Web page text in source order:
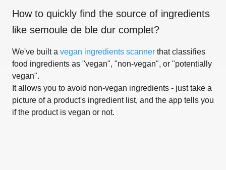
How to quickly find the source of ingredients
like semoule de ble dur complet?
We've built a vegan ingredients scanner that classifies
food ingredients as "vegan", "non-vegan", or "potentially
vegan".
It allows you to avoid non-vegan ingredients - just take a
picture of a product's ingredient list, and the app tells you
if the product is vegan or not.